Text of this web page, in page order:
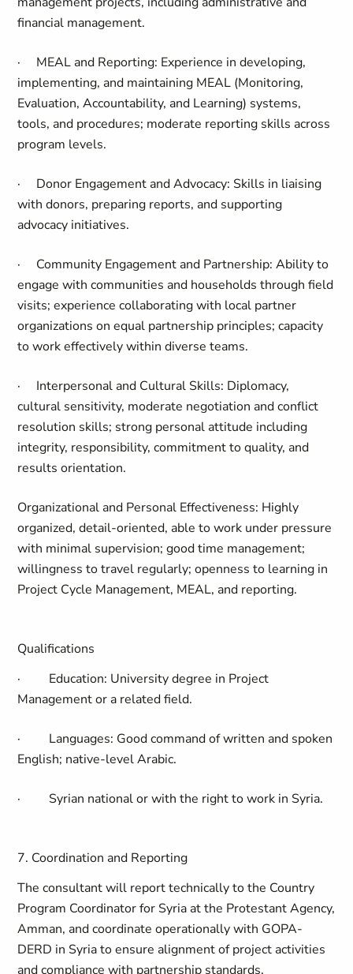
financial management.
· MEAL and Reporting: Experience in developing,
implementing, and maintaining MEAL (Monitoring,
Evaluation, Accountability, and Learning) systems,
tools, and procedures; moderate reporting skills across
program levels.
· Donor Engagement and Advocacy: Skills in liaising
with donors, preparing reports, and supporting
advocacy initiatives.
· Community Engagement and Partnership: Ability to
engage with communities and households through field
visits; experience collaborating with local partner
organizations on equal partnership principles; capacity
to work effectively within diverse teams.
· Interpersonal and Cultural Skills: Diplomacy,
cultural sensitivity, moderate negotiation and conflict
resolution skills; strong personal attitude including
integrity, responsibility, commitment to quality, and
results orientation.
Organizational and Personal Effectiveness: Highly
organized, detail-oriented, able to work under pressure
with minimal supervision; good time management;
willingness to travel regularly; openness to learning in
Project Cycle Management, MEAL, and reporting.
Qualifications
· Education: University degree in Project
Management or a related field.
· Languages: Good command of written and spoken
English; native-level Arabic.
· Syrian national or with the right to work in Syria.
7. Coordination and Reporting
The consultant will report technically to the Country
Program Coordinator for Syria at the Protestant Agency,
Amman, and coordinate operationally with GOPA-
DERD in Syria to ensure alignment of project activities
and compliance with partnership standards.